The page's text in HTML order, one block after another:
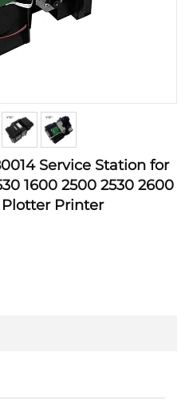
Service Station for
1600 2500 2530 2600
Plotter Printer